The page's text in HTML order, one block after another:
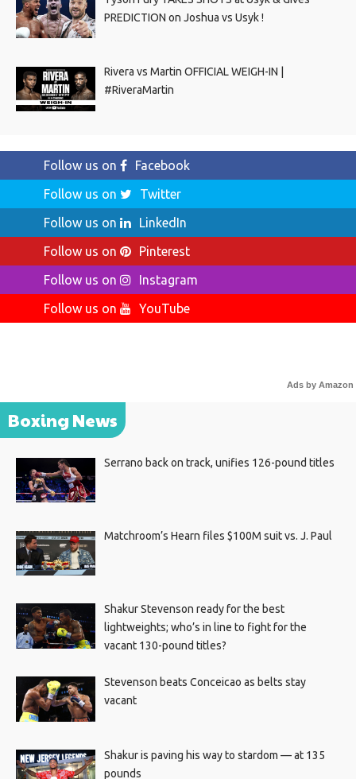
PREDICTION on Joshua vs Usyk !
Rivera vs Martin OFFICIAL WEIGH-IN |
#RiveraMartin
Follow us on
Facebook
Follow us on
Twitter
Follow us on
LinkedIn
Follow us on
Pinterest
Follow us on
Instagram
Follow us on
YouTube
Ads by Amazon
Boxing News
Serrano back on track, unifies 126-pound titles
Matchroom’s Hearn files $100M suit vs. J. Paul
Shakur Stevenson ready for the best
lightweights; who’s in line to fight for the
vacant 130-pound titles?
Stevenson beats Conceicao as belts stay
vacant
Shakur is paving his way to stardom — at 135
pounds